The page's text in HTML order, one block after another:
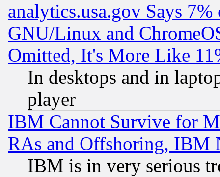
analytics.usa.gov Says
GNU/Linux and
Omitted, It's More Like
In desktops and in
player
IBM Cannot Survive for
RAs and Offshoring, IBM
IBM is in very serious